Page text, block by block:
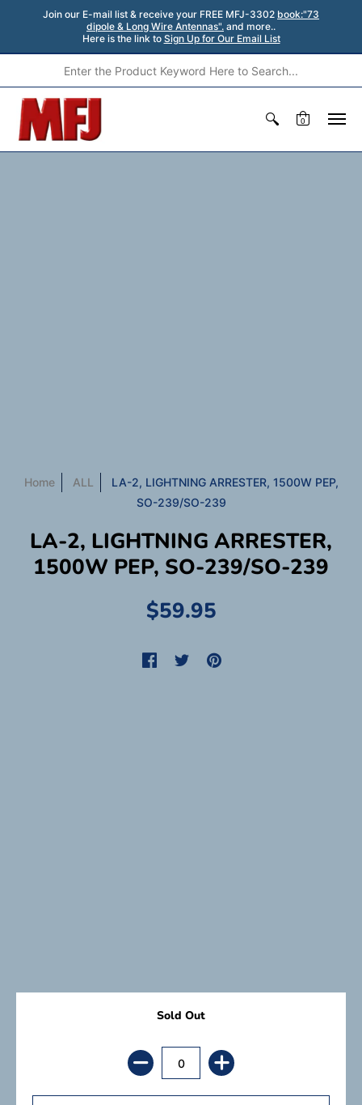
Join our E-mail list & receive your FREE MFJ-3302 book:"73
dipole & Long Wire Antennas". and more..
Here is the link to Sign Up for Our Email List
0
Home ALL
LA-2, LIGHTNING ARRESTER, 1500W PEP,
SO-239/SO-239
LA-2, LIGHTNING ARRESTER,
1500W PEP, SO-239/SO-239
$59.95
Sold Out